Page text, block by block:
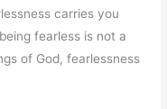
carries you
fearless is not a
of God, fearlessness